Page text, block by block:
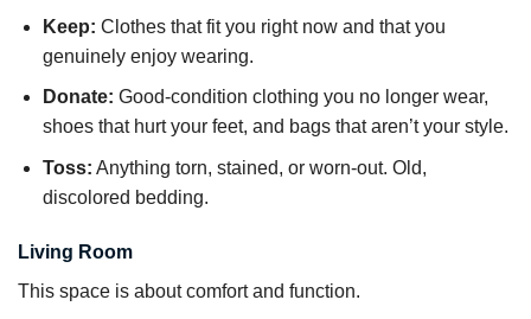
Keep: Clothes that fit you right now and that you
genuinely enjoy wearing.
Donate: Good-condition clothing you no longer wear,
shoes that hurt your feet, and bags that aren’t your style.
Toss: Anything torn, stained, or worn-out. Old,
discolored bedding.
Living Room
This space is about comfort and function.